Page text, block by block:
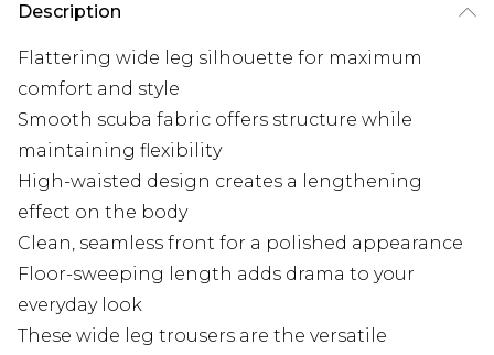
Description
Flattering wide leg silhouette for maximum
comfort and style
Smooth scuba fabric offers structure while
maintaining flexibility
High-waisted design creates a lengthening
effect on the body
Clean, seamless front for a polished appearance
Floor-sweeping length adds drama to your
everyday look
These wide leg trousers are the versatile